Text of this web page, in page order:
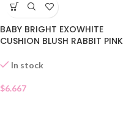
BABY BRIGHT EXOWHITE
CUSHION BLUSH RABBIT PINK
In stock
$6.667